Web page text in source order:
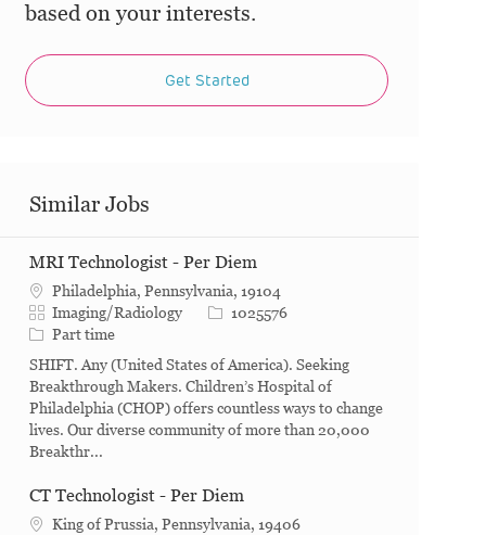
based on your interests.
Get Started
Similar Jobs
MRI Technologist - Per Diem
Philadelphia, Pennsylvania, 19104
Category
Imaging/Radiology Job Id1025576
Job Type
Part time
SHIFT. Any (United States of America). Seeking
Breakthrough Makers. Children’s Hospital of
Philadelphia (CHOP) offers countless ways to change
lives. Our diverse community of more than 20,000
Breakthr...
CT Technologist - Per Diem
King of Prussia, Pennsylvania, 19406